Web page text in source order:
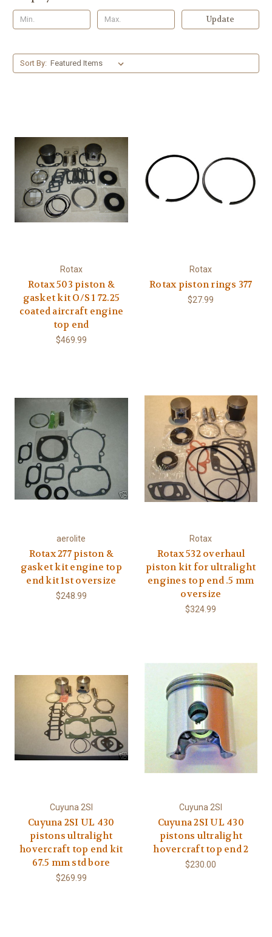
Update
Sort By:
Rotax
Rotax 503 piston &
gasket kit O/S 1 72.25
coated aircraft engine
top end
$469.99
Rotax
Rotax piston rings 377
$27.99
aerolite
Rotax 277 piston &
gasket kit engine top
end kit 1st oversize
$248.99
Rotax
Rotax 532 overhaul
piston kit for ultralight
engines top end .5 mm
oversize
$324.99
Cuyuna 2SI
Cuyuna 2SI UL 430
pistons ultralight
hovercraft top end kit
67.5 mm std bore
$269.99
Cuyuna 2SI
Cuyuna 2SI UL 430
pistons ultralight
hovercraft top end 2
$230.00